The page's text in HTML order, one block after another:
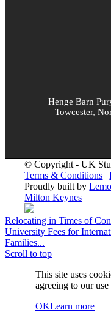
Henge Barn
Towcester,
© Copyright - UK
Terms & Conditions |
Proudly built by
Milton Keynes
Relocating in Times of
University Fees for
Families...
Scroll to top
This site uses
agreeing to our
OKLearn more